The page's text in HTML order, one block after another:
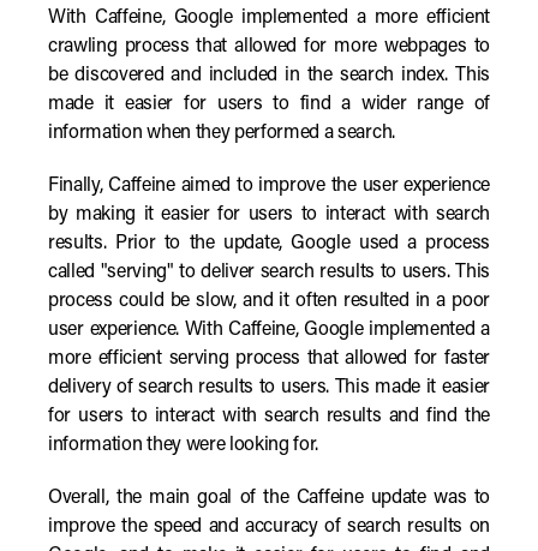
With Caffeine, Google implemented a more efficient
crawling process that allowed for more webpages to
be discovered and included in the search index. This
made it easier for users to find a wider range of
information when they performed a search.
Finally, Caffeine aimed to improve the user experience
by making it easier for users to interact with search
results. Prior to the update, Google used a process
called "serving" to deliver search results to users. This
process could be slow, and it often resulted in a poor
user experience. With Caffeine, Google implemented a
more efficient serving process that allowed for faster
delivery of search results to users. This made it easier
for users to interact with search results and find the
information they were looking for.
Overall, the main goal of the Caffeine update was to
improve the speed and accuracy of search results on